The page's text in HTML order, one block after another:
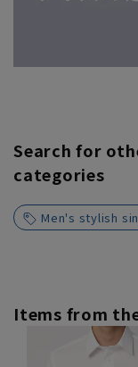
Search for
categories
Men's stylish
Items from